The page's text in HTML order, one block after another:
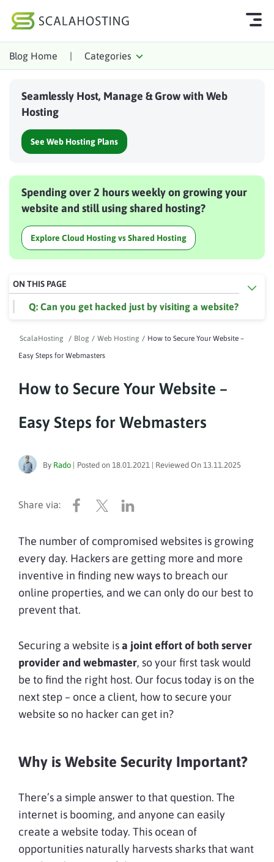
Log In
Cloud Hosting Services
Technology
About Us
Affiliates
Blog Home | Categories
Seamlessly Host, Manage & Grow with Web
Hosting
See Web Hosting Plans
Spending over 2 hours weekly on growing your
website and still using shared hosting?
Explore Cloud Hosting vs Shared Hosting
ScalaHosting / Blog / Web Hosting / How to Secure Your Website –
Easy Steps for Webmasters
How to Secure Your Website –
Easy Steps for Webmasters
By Rado Posted on 18.01.2021 | Reviewed On 13.11.2025
The number of compromised websites is growing
every day. Hackers are getting more and more
inventive in finding new ways to breach our
online properties, and we can only do our best to
prevent that.
Securing a website isa joint effort of both server
provider and webmaster, so your first task would
be to find the right host. Our focus today is on the
next step – once a client, how to secure your
website so no hacker can get in?
Why is Website Security Important?
There’s a simple answer to that question. The
internet is booming, and anyone can easily
create a website today. This ocean of
opportunities naturally harvests sharks that want
ON THIS PAGE
Q: Can you get hacked just by visiting a website?